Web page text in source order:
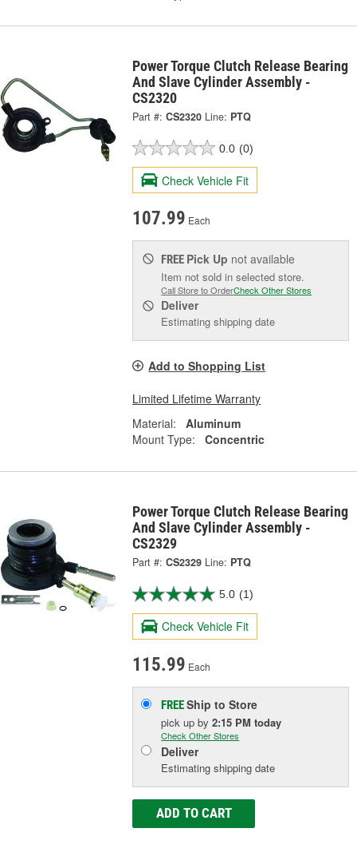
Power Torque Clutch Release Bearing
And Slave Cylinder Assembly -
CS2320
Part #: CS2320 Line: PTQ
0.0 (0)
Check Vehicle Fit
107.99 Each
FREE Pick Up not available
Item not sold in selected store.
Call Store to OrderCheck Other Stores
Deliver
Estimating shipping date
Add to Shopping List
Limited Lifetime Warranty
Material:
Aluminum
Mount Type:
Concentric
Power Torque Clutch Release Bearing
And Slave Cylinder Assembly -
CS2329
Part #: CS2329 Line: PTQ
5.0 (1)
Check Vehicle Fit
115.99 Each
FREEShip to Store
pick upby2:15 PM today
Check Other Stores
Deliver
Estimating shipping date
ADD TO CART